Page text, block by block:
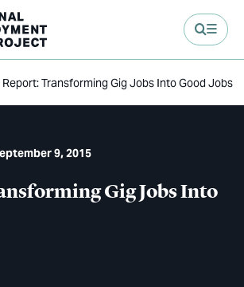
Report: Transforming Gig Jobs Into Good Jobs
Gig Jobs Into
9, 2015